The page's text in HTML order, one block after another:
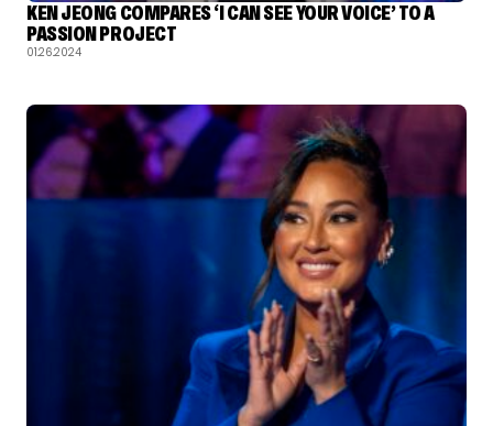
KEN JEONG COMPARES ‘I CAN SEE YOUR VOICE’ TO A
PASSION PROJECT
01.26.2024